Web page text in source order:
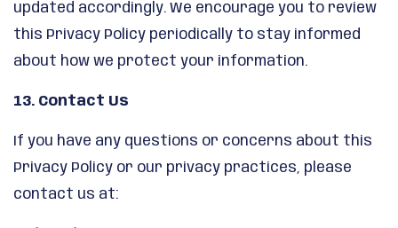
updated accordingly. We encourage you to review
this Privacy Policy periodically to stay informed
about how we protect your information.
13. Contact Us
If you have any questions or concerns about this
Privacy Policy or our privacy practices, please
contact us at: